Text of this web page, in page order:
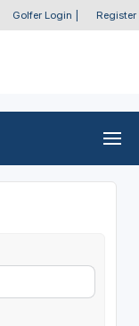
Golfer Login Register